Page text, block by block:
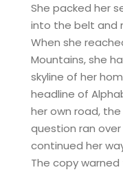
She packed her
into the belt and
When she
Mountains, she
skyline of her
headline of
her own road, the
question ran
continued her
The copy